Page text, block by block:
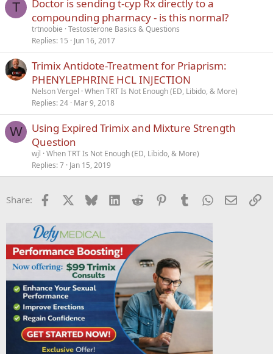
T
Doctor is sending t-cyp Rx directly to a
compounding pharmacy - is this normal?
trtnoobie Testosterone Basics & Questions
Replies 15 Jun 16, 2017
Trimix Antidote-Treatment for Priaprism:
PHENYLEPHRINE HCL INJECTION
Nelson Vergel When TRT Is Not Enough (ED, Libido, & More)
Replies 24 Mar 9, 2018
W
Using Expired Trimix and Mixture Strength
Question
wjl When TRT Is Not Enough (ED, Libido, & More)
Replies 7 Jan 15, 2019
Share: Facebook Bluesky LinkedInReddit PinterestTumblrWhatsApp
Email